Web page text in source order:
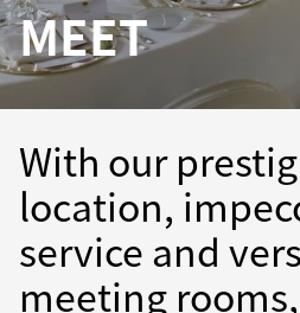
MEET
With our
location,
service and
meeting